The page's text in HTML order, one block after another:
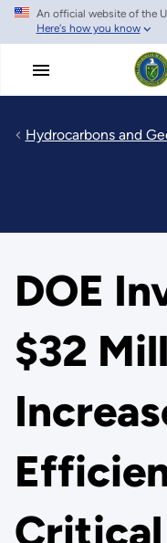
Skip
main
An official website of the
Here's how you know
Hydrocarbons and
DOE
$32